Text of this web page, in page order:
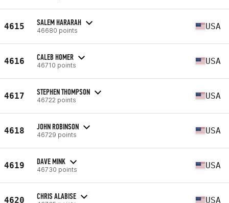
4615 SALEM HARARAH
46680 points USA
4616 CALEB HOMER
46710 points USA
4617 STEPHEN THOMPSON
46722 points USA
4618 JOHN ROBINSON
46729 points USA
4619 DAVE MINK
46730 points USA
4620 CHRIS ALABISE USA